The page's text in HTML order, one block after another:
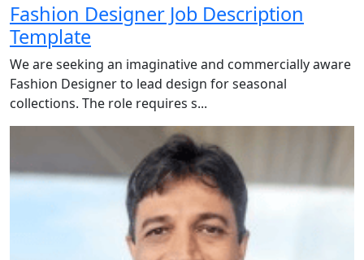
Fashion Designer Job Description
Template
We are seeking an imaginative and commercially aware
Fashion Designer to lead design for seasonal
collections. The role requires s...